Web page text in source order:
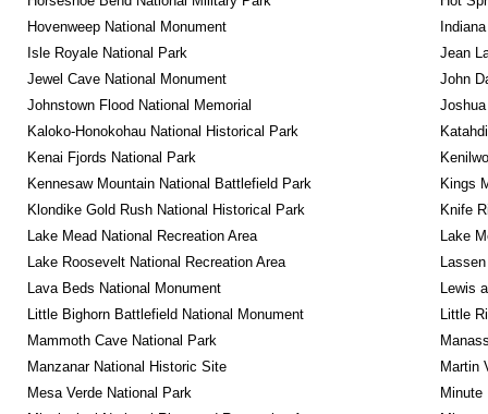
Hovenweep National Monument
Isle Royale National Park
Jean
Jewel Cave National Monument
John
Johnstown Flood National Memorial
Kaloko-Honokohau National Historical Park
Kenai Fjords National Park
Kennesaw Mountain National Battlefield Park
Kings
Klondike Gold Rush National Historical Park
Knife
Lake Mead National Recreation Area
Lake
Lake Roosevelt National Recreation Area
Lava Beds National Monument
Lewis
Little Bighorn Battlefield National Monument
Little
Mammoth Cave National Park
Manzanar National Historic Site
Martin
Mesa Verde National Park
Minute